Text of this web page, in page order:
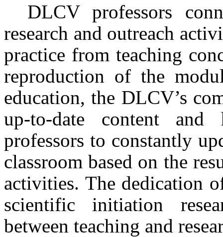
DLCV professors
research and outreach
practice from teaching
reproduction of the
education, the DLCV’s
up-to-date content
professors to constantly
classroom based on the
activities. The dedication
scientific initiation
between teaching and